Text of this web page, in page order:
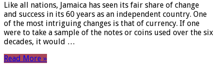
Like all nations, Jamaica has seen its fair share of change
and success in its 60 years as an independent country. One
of the most intriguing changes is that of currency. If one
were to take a sample of the notes or coins used over the six
decades, it would …
Read More »